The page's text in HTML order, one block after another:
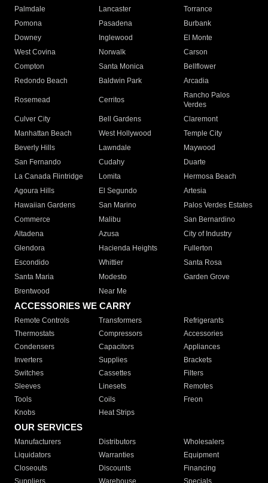
Palmdale
Lancaster
Torrance
Pomona
Pasadena
Burbank
Downey
Inglewood
El Monte
West Covina
Norwalk
Carson
Compton
Santa Monica
Bellflower
Redondo Beach
Baldwin Park Arcadia
Rosemead Cerritos
Rancho Palos
Verdes
Culver City
Bell Gardens
Claremont
Manhattan Beach
West Hollywood
Temple City
Beverly Hills
Lawndale
Maywood
San Fernando
Cudahy
Duarte
La Canada Flintridge
Lomita
Hermosa Beach
Agoura Hills
El Segundo
Artesia
Hawaiian Gardens
San Marino
Palos Verdes Estates
Commerce
Malibu
San Bernardino
Altadena
Azusa
City of Industry
Glendora
Hacienda Heights
Fullerton
Escondido
Whittier
Santa Rosa
Santa Maria
Modesto
Garden Grove
Brentwood
Near Me
ACCESSORIES WE CARRY
Remote Controls Transformers
Refrigerants
Thermostats
Compressors
Accessories
Condensers
Capacitors
Appliances
Inverters
Supplies
Brackets
Switches
Cassettes
Filters
Sleeves
Linesets
Remotes
Tools
Coils
Freon
Knobs
Heat Strips
OUR SERVICES
Manufacturers Distributors
Wholesalers
Liquidators
Warranties
Equipment
Closeouts
Discounts
Financing